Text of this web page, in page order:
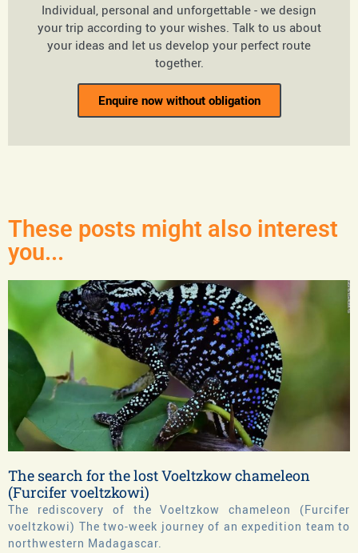
Individual, personal and unforgettable - we design
your trip according to your wishes. Talk to us about
your ideas and let us develop your perfect route
together.
Enquire now without obligation
These posts might also interest
you...
The search for the lost Voeltzkow chameleon
(Furcifer voeltzkowi)
The rediscovery of the Voeltzkow chameleon (Furcifer
voeltzkowi) The two-week journey of an expedition team to
northwestern Madagascar.